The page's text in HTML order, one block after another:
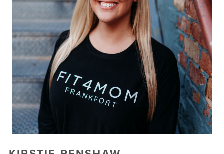
PRENATAL
OUR BLOG
COMING SOON TO LEMONT